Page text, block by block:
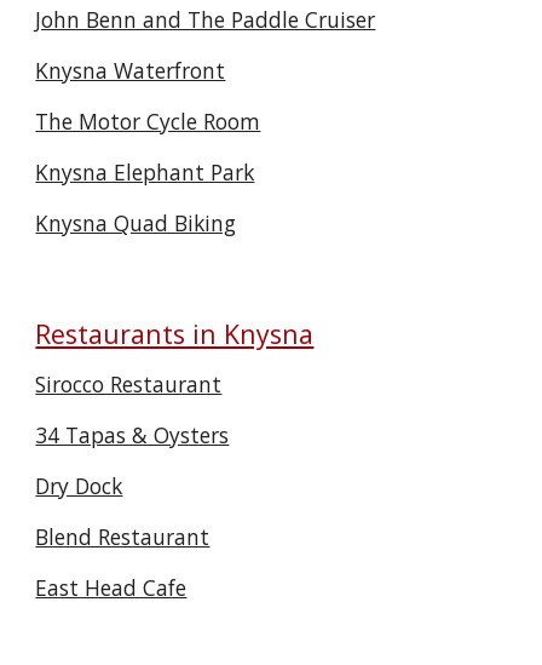
John Benn and The Paddle Cruiser
Knysna Waterfront
The Motor Cycle Room
Knysna Elephant Park
Knysna Quad Biking
Restaurants in Knysna
Sirocco Restaurant
34 Tapas & Oysters
Dry Dock
Blend Restaurant
East Head Cafe